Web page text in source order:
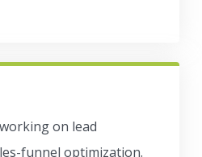
on lead
funnel optimization.